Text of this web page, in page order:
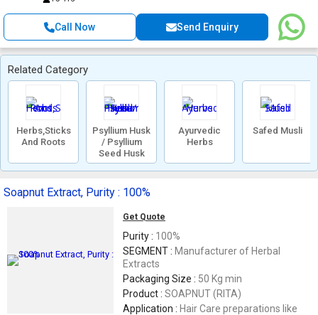
Call Now Send Enquiry
Related Category
Herbs,Sticks
And Roots
Psyllium Husk
/ Psyllium
Seed Husk
Ayurvedic
Herbs
Safed Musli
Soapnut Extract, Purity : 100%
Get Quote
Purity : 100%
SEGMENT : Manufacturer of Herbal
Extracts
Packaging Size :
50 Kg min
Product : SOAPNUT (RITA)
Application : Hair Care preparations like